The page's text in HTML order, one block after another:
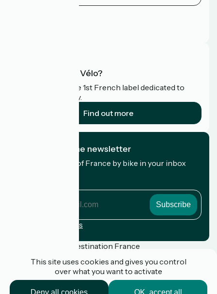
What is Accueil Vélo?
Accueil Vélo is the 1st French label dedicated to
cyclists on holiday.
Find out more
I subscribe to the newsletter
Receive the best of France by bike in your inbox
Registration terms
Funded as part of Destination France
This site uses cookies and gives you control
over what you want to activate
OK, accept all
Deny all cookies